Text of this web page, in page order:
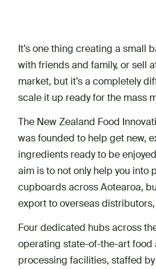
It’s one thing creating a small
with friends and family, or sell
market, but it’s a completely
scale it up ready for the mass
The New Zealand Food
was founded to help get new,
ingredients ready to be
aim is to not only help you into
cupboards across Aotearoa,
export to overseas
Four dedicated hubs across
operating state-of-the-art food
processing facilities, staffed